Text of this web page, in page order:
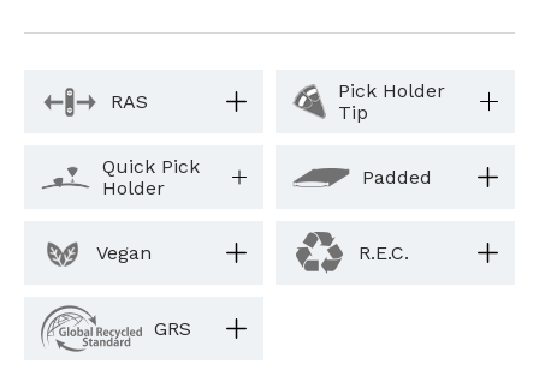
RAS
Pick Holder
Tip
Quick Pick
Holder
Padded
Vegan R.E.C.
GRS